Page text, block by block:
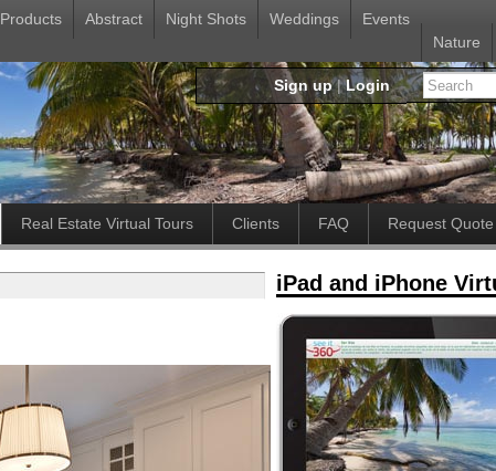
Products Abstract Night Shots Weddings
Events
Nature
Sign up|Login
Real Estate Virtual Tours Clients FAQ Request
iPad and iPhone